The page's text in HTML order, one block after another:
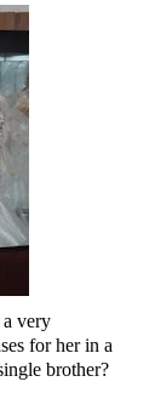
a very
for her in a
brother?